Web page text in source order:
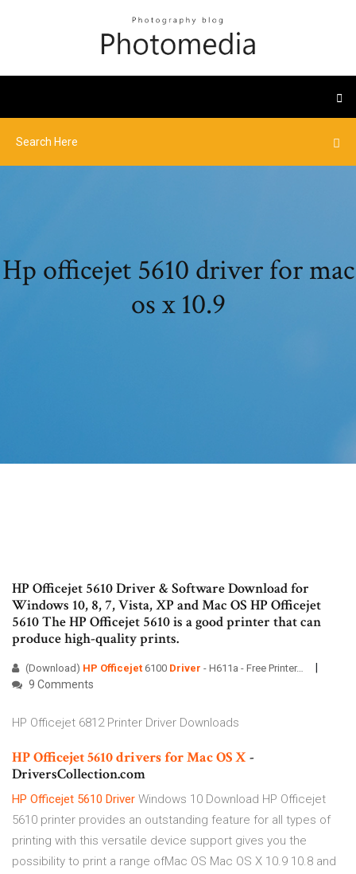
Hp officejet 5610 driver for mac
os x 10.9
HP Officejet 5610 Driver & Software Download for
Windows 10, 8, 7, Vista, XP and Mac OS HP Officejet
5610 The HP Officejet 5610 is a good printer that can
produce high-quality prints.
(Download) HP Officejet 6100 Driver - H611a - Free Printer…
9 Comments
HP Officejet 6812 Printer Driver Downloads
HPOfficejet5610driversforMacOSX -
DriversCollection.com
HP Officejet 5610 Driver Windows 10 Download HP Officejet
5610 printer provides an outstanding feature for all types of
printing with this versatile device support gives you the
possibility to print a range ofMac OS Mac OS X 10.9 10.8 and